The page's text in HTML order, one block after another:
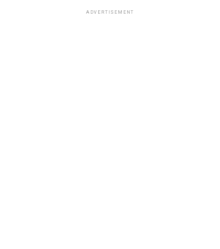
ADVERTISEMENT